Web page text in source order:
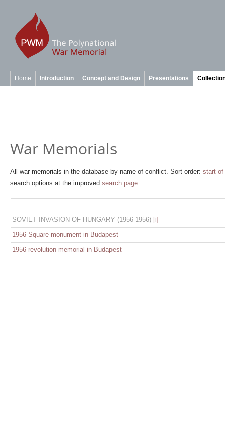
Home Introduction Concept and Design Presentations
War Memorials
All war memorials in the database by name of conflict. Sort order: start
search options at the improved search page.
SOVIET INVASION OF HUNGARY (1956-1956) [i]
1956 Square monument in Budapest
1956 revolution memorial in Budapest